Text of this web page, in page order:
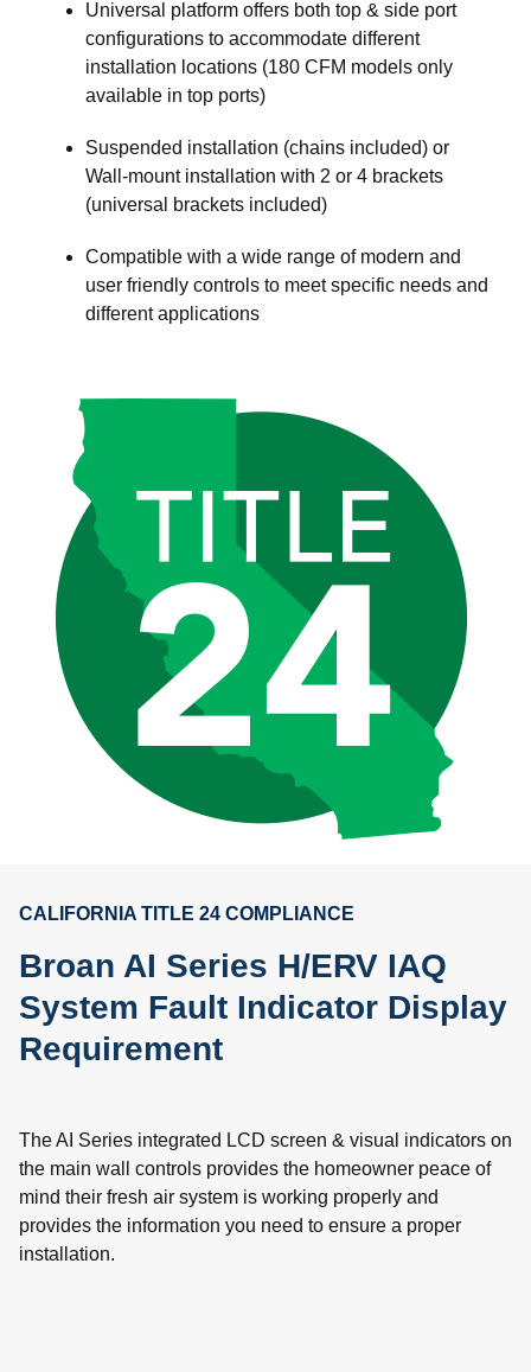
Universal platform offers both top & side port
configurations to accommodate different
installation locations (180 CFM models only
available in top ports)
Suspended installation (chains included) or
Wall-mount installation with 2 or 4 brackets
(universal brackets included)
Compatible with a wide range of modern and
user friendly controls to meet specific needs and
different applications
CALIFORNIA TITLE 24 COMPLIANCE
Broan AI Series H/ERV IAQ
System Fault Indicator Display
Requirement
The AI Series integrated LCD screen & visual indicators on
the main wall controls provides the homeowner peace of
mind their fresh air system is working properly and
provides the information you need to ensure a proper
installation.